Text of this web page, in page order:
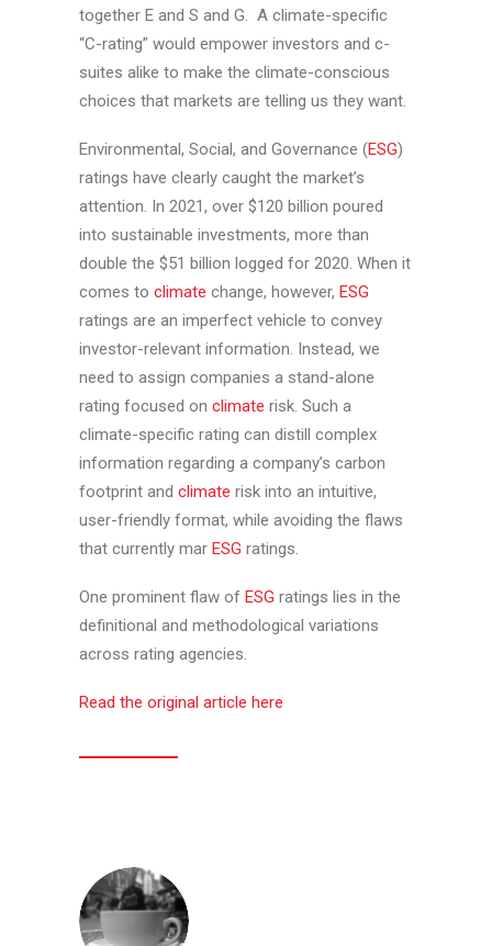
together E and S and G. A climate-specific
“C-rating” would empower investors and c-
suites alike to make the climate-conscious
choices that markets are telling us they want.
Environmental, Social, and Governance (ESG)
ratings have clearly caught the market’s
attention. In 2021, over $120 billion poured
into sustainable investments, more than
double the $51 billion logged for 2020. When it
comes to climate change, however, ESG
ratings are an imperfect vehicle to convey
investor-relevant information. Instead, we
need to assign companies a stand-alone
rating focused on climate risk. Such a
climate-specific rating can distill complex
information regarding a company’s carbon
footprint and climate risk into an intuitive,
user-friendly format, while avoiding the flaws
that currently mar ESG ratings.
One prominent flaw of ESG ratings lies in the
definitional and methodological variations
across rating agencies.
Read the original article here